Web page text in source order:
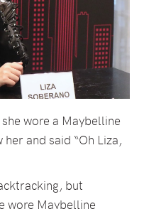
wore a Maybelline
and said “Oh Liza,
but
wore Maybelline